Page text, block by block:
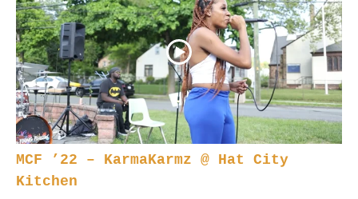
MCF ’22 – KarmaKarmz @ Hat City
Kitchen